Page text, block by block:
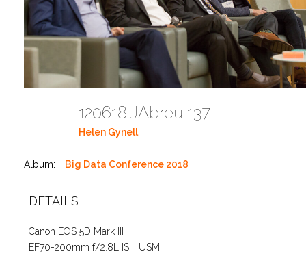
120618 JAbreu 137
Helen Gynell
Album: Big Data Conference 2018
DETAILS
Canon EOS 5D Mark III
EF70-200mm f/2.8L IS II USM